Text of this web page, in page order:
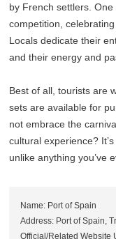
by French settlers.
competition, celebrating
Locals dedicate their
and their energy and
Best of all, tourists are
sets are available for
not embrace the
cultural experience?
unlike anything you’ve
Name: Port of Spain
Address: Port of Spain,
Official/Related Website